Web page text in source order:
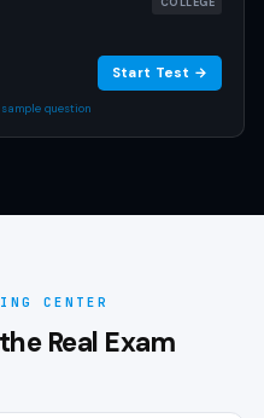
Start Test →
question
CENTER
Real Exam